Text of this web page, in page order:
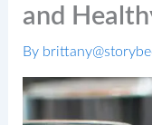
and
By